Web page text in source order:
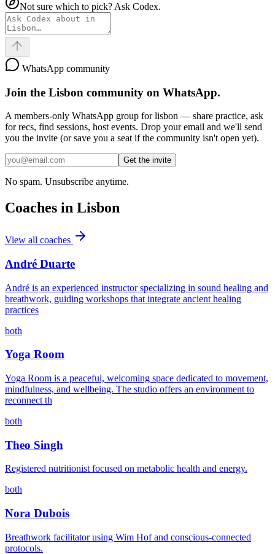
Not sure which to pick? Ask Codex.
WhatsApp community
Join the Lisbon community on WhatsApp.
A members-only WhatsApp group forlisbon — share practice, ask
for recs, find sessions, host events. Drop your email and we'll send
you the invite (or save you a seat if the community isn't open yet).
Get the invite
No spam. Unsubscribe anytime.
Coaches in Lisbon
View all coaches
André Duarte
André is an experienced instructor specializing in sound healing and
breathwork, guiding workshops that integrate ancient healing
practices
both
Yoga Room
Yoga Room is a peaceful, welcoming space dedicated to movement,
mindfulness, and wellbeing. The studio offers an environment to
reconnect th
both
Theo Singh
Registered nutritionist focused on metabolic health and energy.
both
Nora Dubois
Breathwork facilitator using Wim Hof and conscious-connected
protocols.